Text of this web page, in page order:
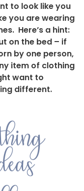
to look like you
you are wearing
Here’s a hint:
on the bed – if
by one person,
item of clothing
want to
different.